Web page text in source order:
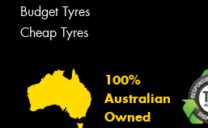
Budget Tyres
Cheap Tyres
100%
Australian
Owned